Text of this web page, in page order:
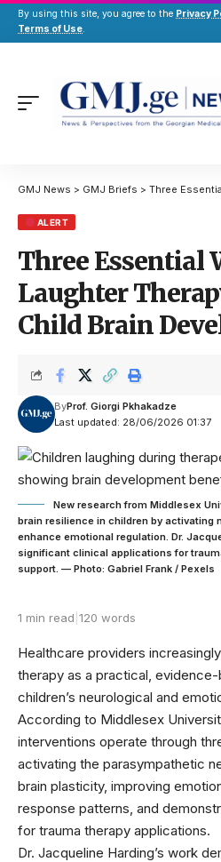
By using this site, you agree to the Privacy
Terms of Use.
GMJ News > GMJ Briefs > Three Essential Ways
ALERT
Three Essential
Laughter
Child Brain
Last updated: 28/06/2026 01:37
ByProf. Giorgi Pkhakadze
New research from Middlesex
brain resilience in children by activating
enhance emotional regulation. Dr.
significant clinical applications for
support. — Photo: Gabriel Frank / Pexels
1 min read 120 words
Healthcare providers
therapy as a practical,
children’s neurological and
According to Middlesex
interventions operate through
activating the parasympathetic
brain plasticity, improving
response patterns, and
for trauma therapy applications.
Dr. Jacqueline Harding’s work